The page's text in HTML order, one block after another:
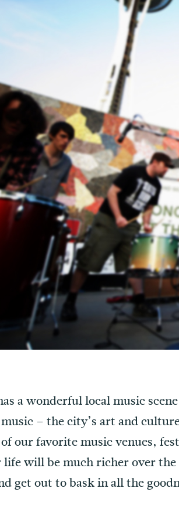
a wonderful local music
– the city’s art and
our favorite music venues,
life will be much richer over
get out to bask in all the